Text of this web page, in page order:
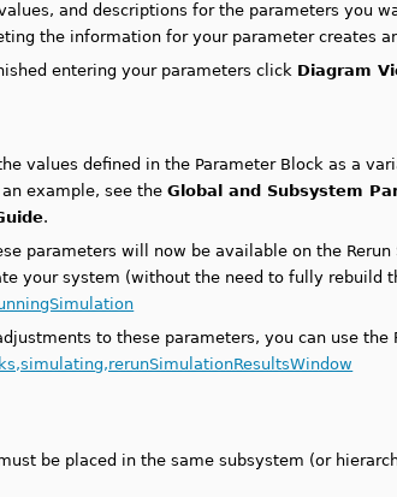
and descriptions for the parameters you
the information for your parameter creates
entering your parameters click Diagram
values defined in the Parameter Block as a
example, see theGlobal and Subsystem
.
parameters will now be available on the
your system (without the need to fully rebuild
to these parameters, you can use the
be placed in the same subsystem (or